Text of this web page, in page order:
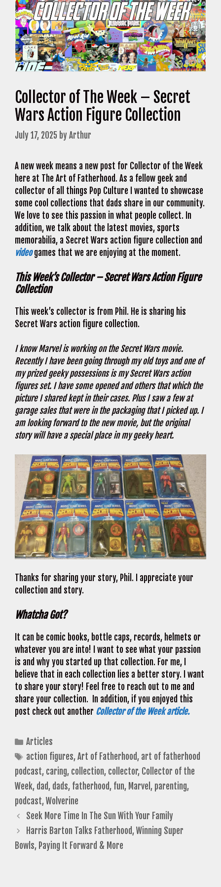
Collector of The Week – Secret
Wars Action Figure Collection
July 17, 2025 byArthur
A new week means a new post for Collector of the Week
here at The Art of Fatherhood. As a fellow geek and
collector of all things Pop Culture I wanted to showcase
some cool collections that dads share in our community.
We love to see this passion in what people collect. In
addition, we talk about the latest movies, sports
memorabilia, a Secret Wars action figure collection and
videogames that we are enjoying at the moment.
This Week’s Collector – Secret Wars Action Figure
Collection
This week’s collector is from Phil. He is sharing his
Secret Wars action figure collection.
I know Marvel is working on the Secret Wars movie.
Recently I have been going through my old toys and one of
my prized geeky possessions is my Secret Wars action
figures set. I have some opened and others that which the
picture I shared kept in their cases. Plus I saw a few at
garage sales that were in the packaging that I picked up. I
am looking forward to the new movie, but the original
story will have a special place in my geeky heart.
Thanks for sharing your story, Phil. I appreciate your
collection and story.
Whatcha Got?
It can be comic books, bottle caps, records, helmets or
whatever you are into! I want to see what your passion
is and why you started up that collection. For me, I
believe that in each collection lies a better story. I want
to share your story! Feel free to reach out to me and
share your collection. In addition, if you enjoyed this
post check out another Collector of the Week article.
Categories
Articles
Tags
action figures,Art of Fatherhood, art of fatherhood
podcast, caring, collection, collector, Collector of the
Week, dad, dads, fatherhood, fun, Marvel , parenting,
podcast,Wolverine
Seek More Time In The Sun With Your Family
Harris Barton Talks Fatherhood, Winning Super
Bowls, Paying It Forward & More